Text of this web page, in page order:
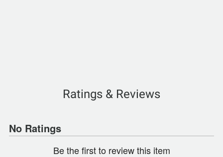
Ratings & Reviews
No Ratings
Be the first to review this item